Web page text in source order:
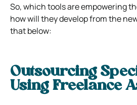
So, which tools are empowering
how will they develop from the
that below:
Outsourcing
Using Freelance